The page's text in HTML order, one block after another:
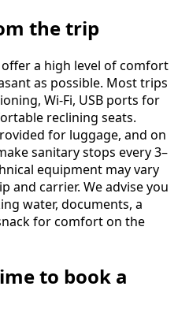
the trip
a high level of comfort
as possible. Most trips
Wi-Fi, USB ports for
reclining seats.
for luggage, and on
sanitary stops every 3–
equipment may vary
and carrier. We advise you
water, documents, a
for comfort on the
to book a